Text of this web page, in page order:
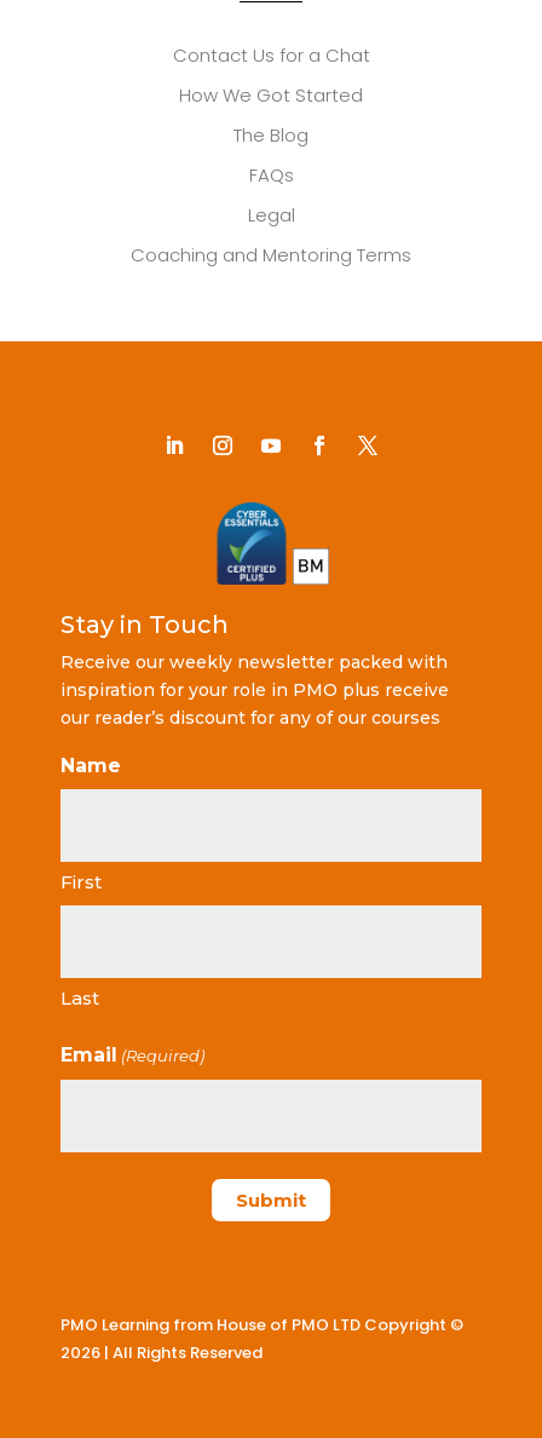
Contact Us for a Chat
How We Got Started
The Blog
FAQs
Legal
Coaching and Mentoring Terms
Stay in Touch
Receive our weekly newsletter packed with
inspiration for your role in PMO plus receive
our reader’s discount for any of our courses
Name
First
Last
Email (Required)
PMO Learning from House of PMO LTD Copyright ©
2026 | All Rights Reserved